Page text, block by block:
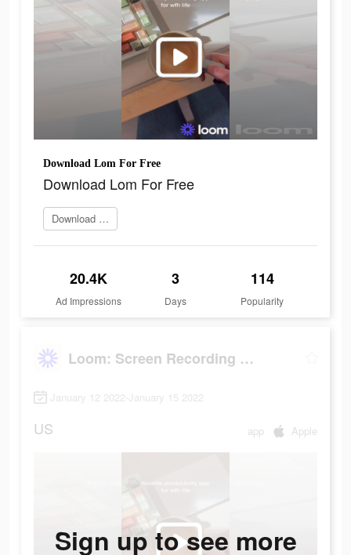
Download Lom For Free
Download Lom For Free
Download Now
20.4K
Ad Impressions
3
Days
114
Popularity
Loom: Screen Recording & Video
January 12 2022-January 15 2022
US app Apple
Sign up to see more